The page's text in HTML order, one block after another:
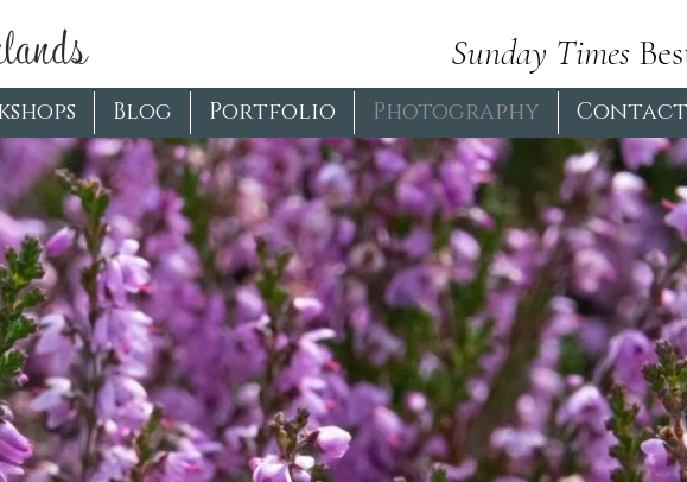
Sunday Times
Blog Portfolio Photography Contact